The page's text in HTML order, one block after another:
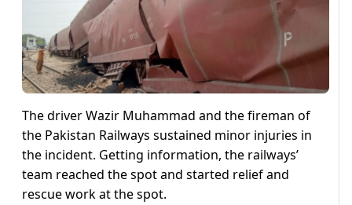
The driver Wazir Muhammad and the fireman of
the Pakistan Railways sustained minor injuries in
the incident. Getting information, the railways’
team reached the spot and started relief and
rescue work at the spot.